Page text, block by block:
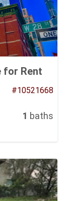
for Rent
#10521668
1 baths